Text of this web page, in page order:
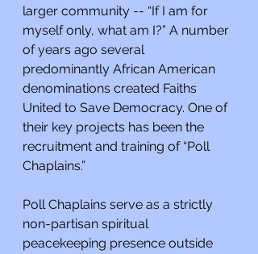
larger community -- “If I am for
myself only, what am I?” A number
of years ago several
predominantly African American
denominations created Faiths
United to Save Democracy. One of
their key projects has been the
recruitment and training of “Poll
Chaplains.”
Poll Chaplains serve as a strictly
non-partisan spiritual
peacekeeping presence outside